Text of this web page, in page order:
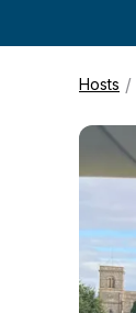
Hosts /